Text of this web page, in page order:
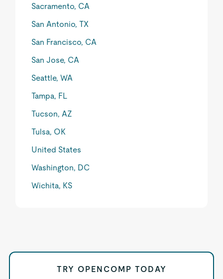
Sacramento, CA
San Antonio, TX
San Francisco, CA
San Jose, CA
Seattle, WA
Tampa, FL
Tucson, AZ
Tulsa, OK
United States
Washington, DC
Wichita, KS
TRY OPENCOMP TODAY